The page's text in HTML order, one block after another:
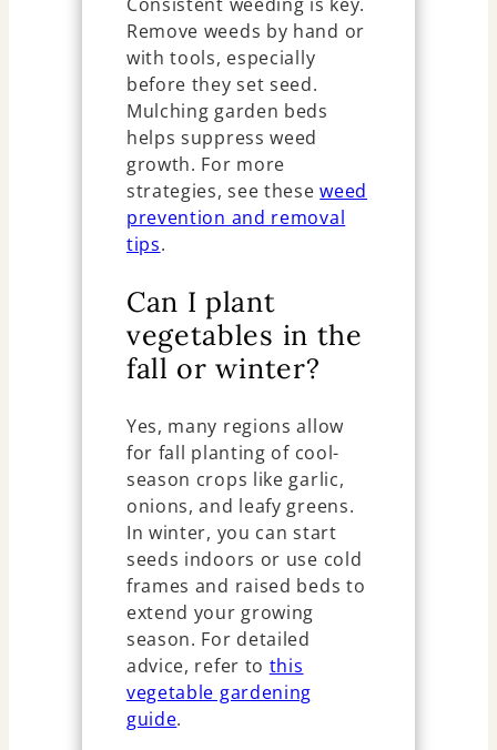
Consistent weeding is key.
Remove weeds by hand or
with tools, especially
before they set seed.
Mulching garden beds
helps suppress weed
growth. For more
strategies, see theseweed
prevention and removal
tips.
Can I plant
vegetables in the
fall or winter?
Yes, many regions allow
for fall planting of cool-
season crops like garlic,
onions, and leafy greens.
In winter, you can start
seeds indoors or use cold
frames and raised beds to
extend your growing
season. For detailed
advice, refer to this
vegetable gardening
guide.